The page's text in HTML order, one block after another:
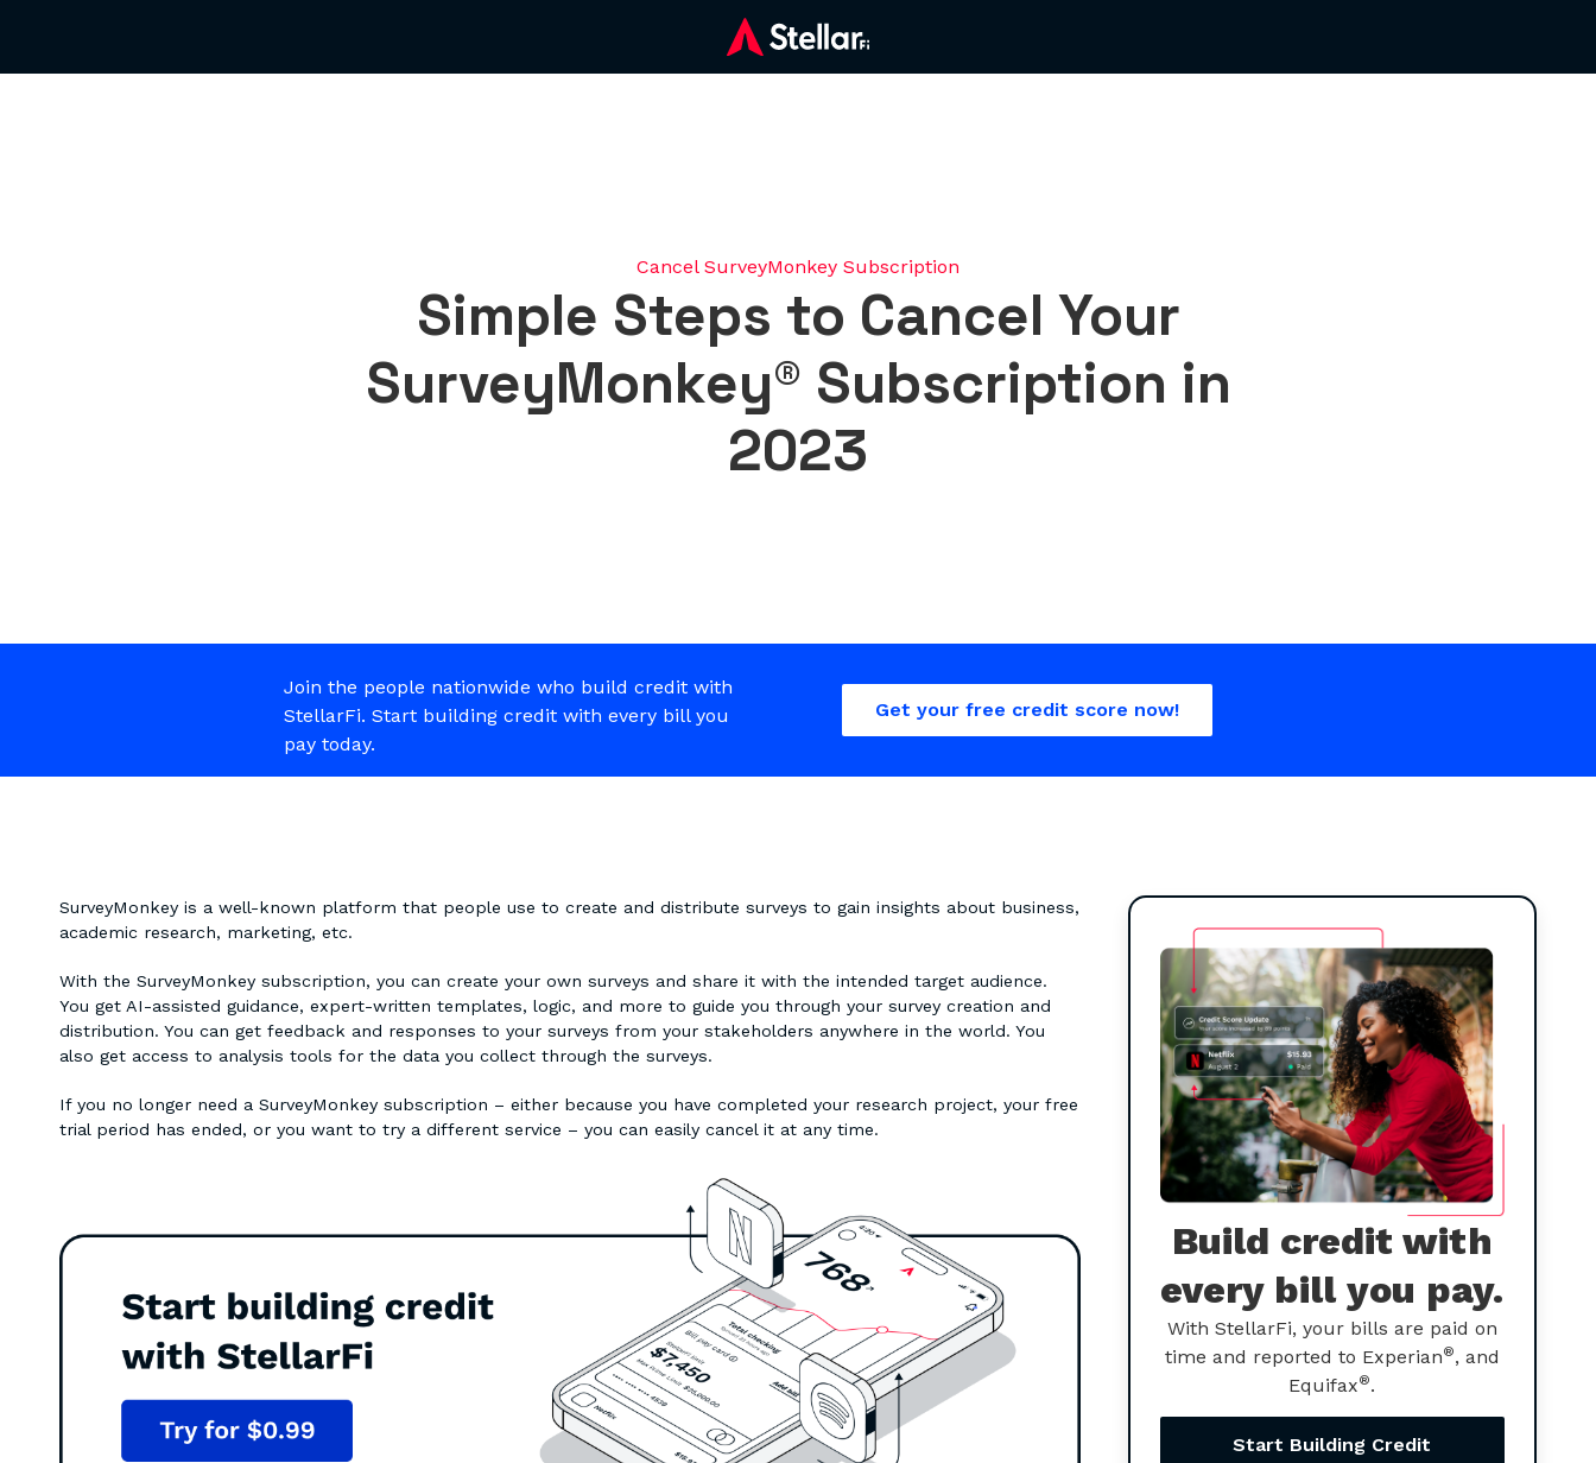
Cancel SurveyMonkey Subscription
Simple Steps to Cancel Your
SurveyMonkey® Subscription in
2023
Join the people nationwide who build credit with
StellarFi. Start building credit with every bill you
pay today.
Get your free credit score now!
SurveyMonkey is a well-known platform that people use to create and distribute surveys to gain insights about business,
academic research, marketing, etc.
With the SurveyMonkey subscription, you can create your own surveys and share it with the intended target audience.
You get AI-assisted guidance, expert-written templates, logic, and more to guide you through your survey creation and
distribution. You can get feedback and responses to your surveys from your stakeholders anywhere in the world. You
also get access to analysis tools for the data you collect through the surveys.
If you no longer need a SurveyMonkey subscription – either because you have completed your research project, your free
trial period has ended, or you want to try a different service – you can easily cancel it at any time.
Build credit with
every bill you pay.
With StellarFi, your bills are paid on
time and reported to Experian®, and
Equifax®.
Start Building Credit